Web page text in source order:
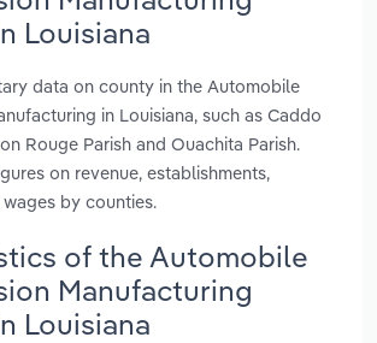
Louisiana
data on county in the Automobile
in Louisiana, such as Caddo
Rouge Parish and Ouachita Parish.
on revenue, establishments,
by counties.
of the Automobile
Manufacturing
Louisiana